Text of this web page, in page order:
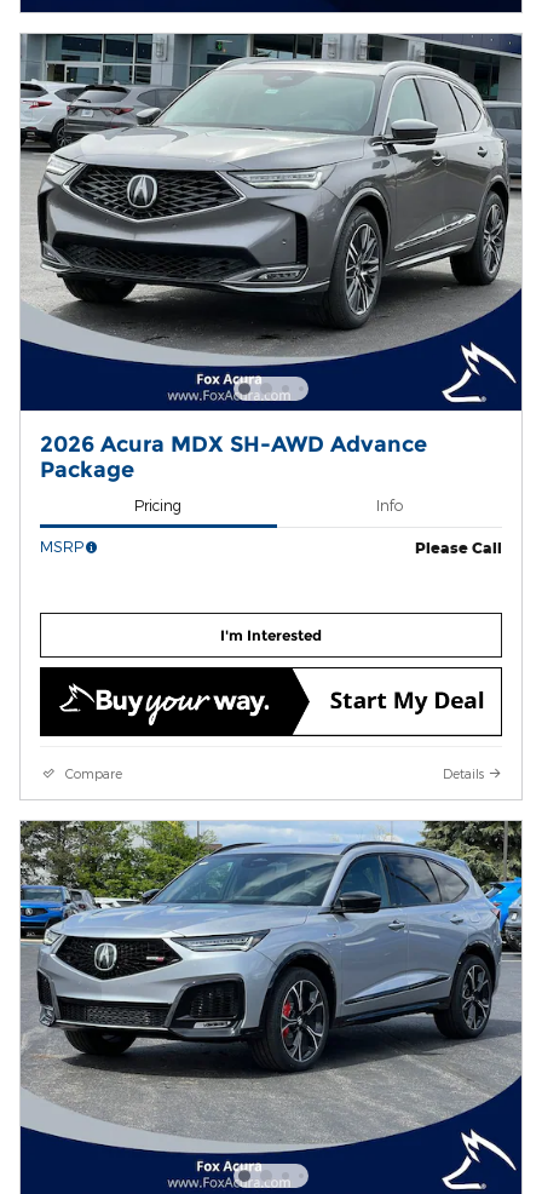
2026 Acura MDX SH-AWD Advance
Package
Pricing Info
MSRP Please Call
I'm Interested
Compare Details